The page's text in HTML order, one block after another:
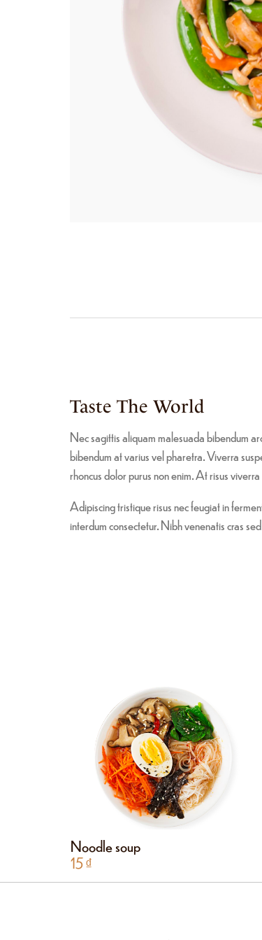
Taste The World
Nec sagittis aliquam malesuada bibendum
bibendum at varius vel pharetra. Viverra
rhoncus dolor purus non enim. At risus
Adipiscing tristique risus nec feugiat in
interdum consectetur. Nibh venenatis cras
Noodle soup
15₫